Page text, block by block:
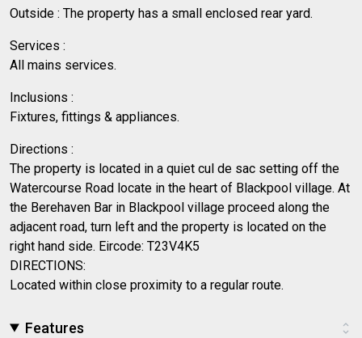
Outside : The property has a small enclosed rear yard.
Services :
All mains services.
Inclusions :
Fixtures, fittings & appliances.
Directions :
The property is located in a quiet cul de sac setting off the
Watercourse Road locate in the heart of Blackpool village. At
the Berehaven Bar in Blackpool village proceed along the
adjacent road, turn left and the property is located on the
right hand side. Eircode: T23V4K5
DIRECTIONS:
Located within close proximity to a regular route.
Features